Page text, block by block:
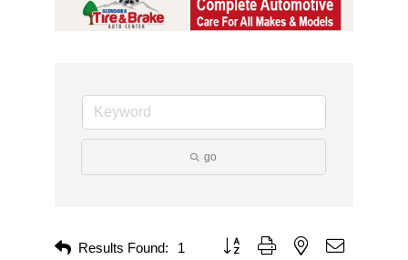
go
Results Found: 1 Button group with nested dropdown